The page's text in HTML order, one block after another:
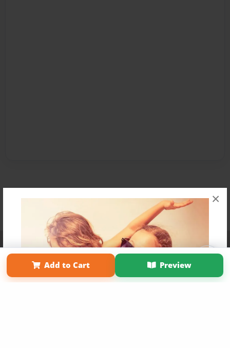
×
Add to Cart Preview
Affiliate Program Contact Us About Us
Privacy Policy
Term of Use
Why Bookemon